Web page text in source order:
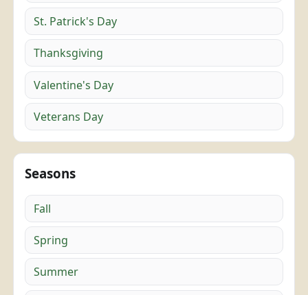
St. Patrick's Day
Thanksgiving
Valentine's Day
Veterans Day
Seasons
Fall
Spring
Summer